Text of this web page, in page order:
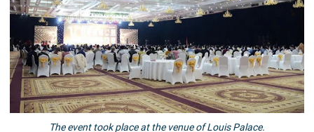
The event took place at the venue of Louis Palace.